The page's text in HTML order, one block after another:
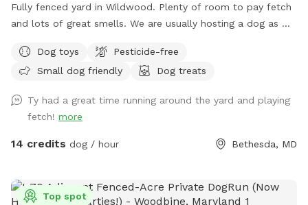
Fully fenced yard in Wildwood. Plenty of room to pay fetch
and lots of great smells. We are usually hosting a dog as we
but we are also happy to keep dogs inside.
Dog toys
Pesticide-free
Small dog friendly
Dog treats
Ty had a great time running around the yard and playing
fetch! more
14 credits dog / hour Bethesda, MD
Top spot